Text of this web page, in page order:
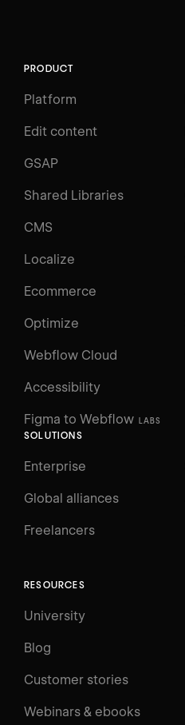
PRODUCT
Platform
Edit content
GSAP
Shared Libraries
CMS
Localize
Ecommerce
Optimize
Webflow Cloud
Figma to Webflow LABS
Accessibility
SOLUTIONS
Enterprise
Global alliances
Freelancers
RESOURCES
University
Blog
Customer stories
Webinars & ebooks